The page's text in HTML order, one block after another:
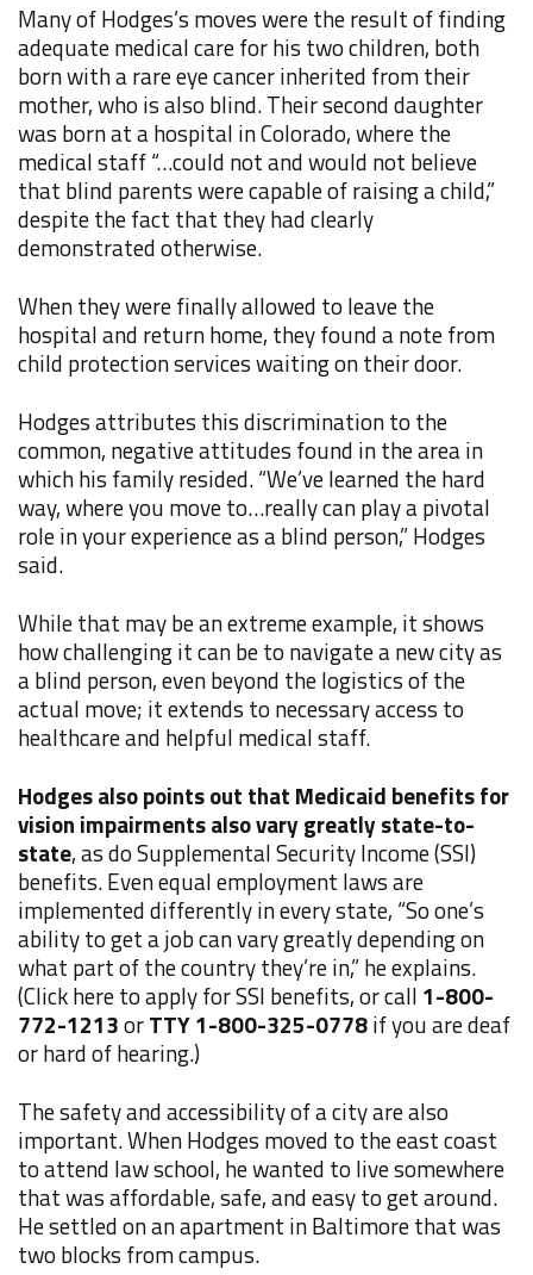
Many of Hodges’s moves were the result of finding
adequate medical care for his two children, both
born with a rare eye cancer inherited from their
mother, who is also blind. Their second daughter
was born at a hospital in Colorado, where the
medical staff “…could not and would not believe
that blind parents were capable of raising a child,”
despite the fact that they had clearly
demonstrated otherwise.
When they were finally allowed to leave the
hospital and return home, they found a note from
child protection services waiting on their door.
Hodges attributes this discrimination to the
common, negative attitudes found in the area in
which his family resided. “We’ve learned the hard
way, where you move to…really can play a pivotal
role in your experience as a blind person,” Hodges
said.
While that may be an extreme example, it shows
how challenging it can be to navigate a new city as
a blind person, even beyond the logistics of the
actual move; it extends to necessary access to
healthcare and helpful medical staff.
Hodges also points out that Medicaid benefits for
vision impairments also vary greatly state-to-
state, as do Supplemental Security Income (SSI)
benefits. Even equal employment laws are
implemented differently in every state, “So one’s
ability to get a job can vary greatly depending on
what part of the country they’re in,” he explains.
(Click here to apply for SSI benefits, or call 1-800-
772-1213orTTY 1-800-325-0778if you are deaf
or hard of hearing.)
The safety and accessibility of a city are also
important. When Hodges moved to the east coast
to attend law school, he wanted to live somewhere
that was affordable, safe, and easy to get around.
He settled on an apartment in Baltimore that was
two blocks from campus.